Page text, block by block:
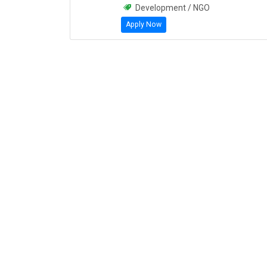
Development / NGO
Apply Now